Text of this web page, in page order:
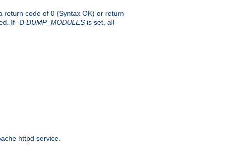
return code of 0 (Syntax OK) or return
If -D DUMP_ MODULES is set, all
httpd service.